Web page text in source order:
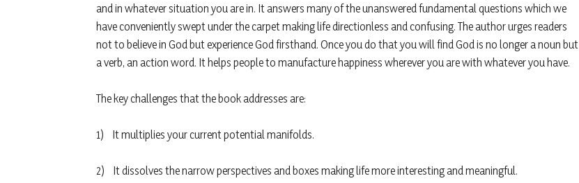
and in whatever situation you are in. It answers many of the unanswered fundamental questions which we
have conveniently swept under the carpet making life directionless and confusing. The author urges readers
not to believe in God but experience God firsthand. Once you do that you will find God is no longer a noun but
a verb, an action word. It helps people to manufacture happiness wherever you are with whatever you have.
The key challenges that the book addresses are:
1) It multiplies your current potential manifolds.
2) It dissolves the narrow perspectives and boxes making life more interesting and meaningful.